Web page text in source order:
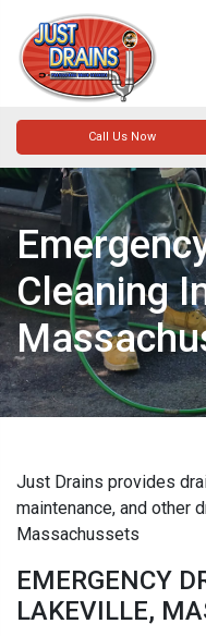
Call Us Now
Cleaning
Just Drains provides
maintenance, and other
Massachussets
EMERGENCY
LAKEVILLE,